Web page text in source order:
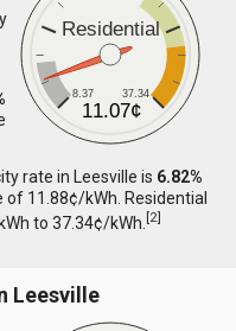
Residential
8.37 37.34
11.07¢
rate in Leesville is 6.82%
11.88¢/kWh. Residential
to 37.34¢/kWh.[2]
Leesville